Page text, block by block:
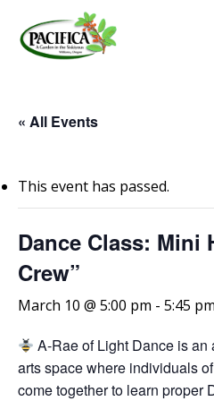
main
« All Events
This event has passed.
Dance Class: Mini
Crew”
March 10 @ 5:00 pm - 5:45 pm
A-Rae of Light Dance is
arts space where individuals
come together to learn proper